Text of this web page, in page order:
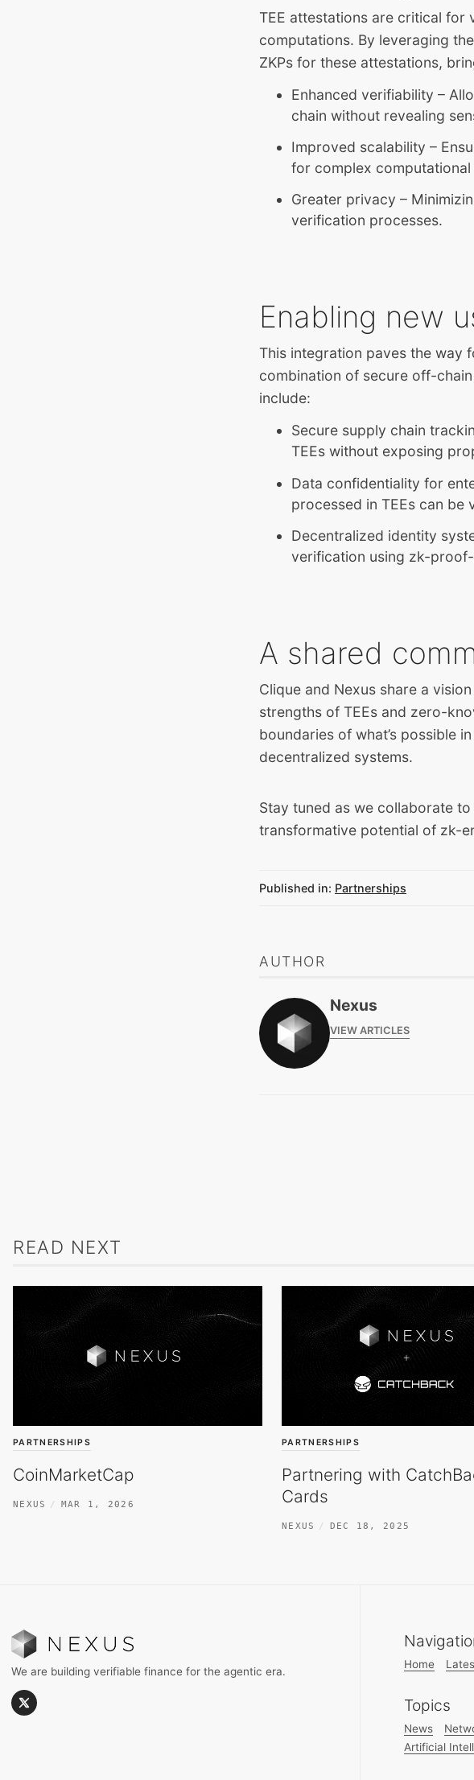
TEE attestations are critical
computations. By leveraging
ZKPs for these attestations,
Enhanced verifiability –
chain without revealing
Improved scalability –
for complex
Greater privacy –
verification processes.
Enabling new
This integration paves the way
combination of secure off-
include:
Secure supply chain
TEEs without exposing
Data confidentiality for
processed in TEEs can be
Decentralized identity
verification using zk-
A shared
Clique and Nexus share a
strengths of TEEs and zero-
boundaries of what’s possible
decentralized systems.
Stay tuned as we collaborate
transformative potential of zk-
Published in: Partnerships
AUTHOR
Nexus
VIEW ARTICLES
READ NEXT
PARTNERSHIPS
CoinMarketCap
NEXUS MAR 1, 2026
PARTNERSHIPS
Partnering with
Cards
NEXUS DEC 18, 2025
We are building verifiable finance for the agentic era.
Home
Topics
News
Artificial